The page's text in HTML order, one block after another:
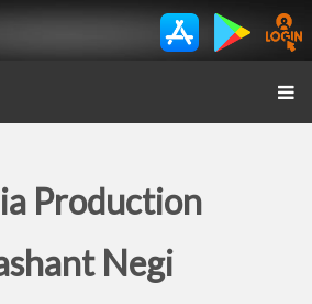
Production
Negi